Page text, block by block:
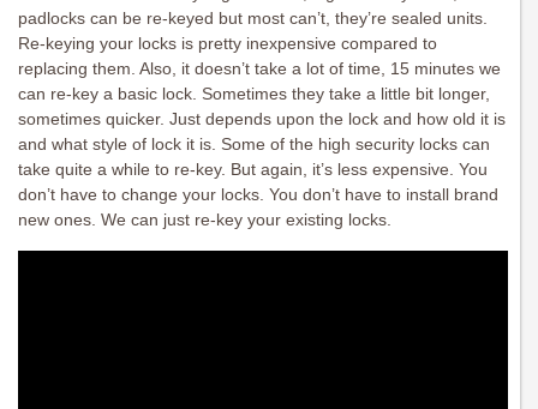
padlocks can be re-keyed but most can’t, they’re sealed units.
Re-keying your locks is pretty inexpensive compared to
replacing them. Also, it doesn’t take a lot of time, 15 minutes we
can re-key a basic lock. Sometimes they take a little bit longer,
sometimes quicker. Just depends upon the lock and how old it is
and what style of lock it is. Some of the high security locks can
take quite a while to re-key. But again, it’s less expensive. You
don’t have to change your locks. You don’t have to install brand
new ones. We can just re-key your existing locks.